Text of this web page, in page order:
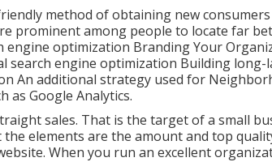
method of obtaining new
prominent among people to locate far
optimization Branding Your
search engine optimization Building
An additional strategy used for
as Google Analytics.
sales. That is the target of a small
the elements are the amount and top
When you run an excellent